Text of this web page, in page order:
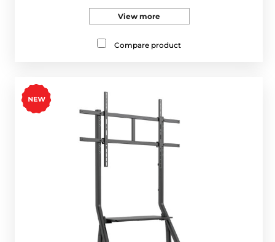
View more
Compare product